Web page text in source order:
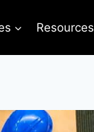
Resources